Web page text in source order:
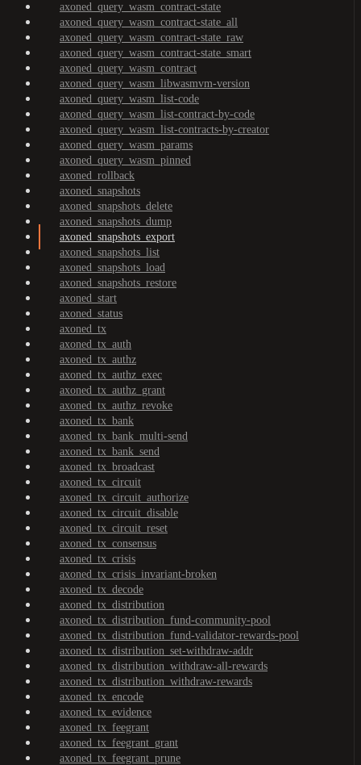
axoned_query_wasm_contract-state
axoned_query_wasm_contract-state_all
axoned_query_wasm_contract-state_raw
axoned_query_wasm_contract-state_smart
axoned_query_wasm_contract
axoned_query_wasm_libwasmvm-version
axoned_query_wasm_list-code
axoned_query_wasm_list-contract-by-code
axoned_query_wasm_list-contracts-by-creator
axoned_query_wasm_params
axoned_query_wasm_pinned
axoned_rollback
axoned_snapshots
axoned_snapshots_delete
axoned_snapshots_dump
axoned_snapshots_export
axoned_snapshots_list
axoned_snapshots_load
axoned_snapshots_restore
axoned_start
axoned_status
axoned_tx
axoned_tx_auth
axoned_tx_authz
axoned_tx_authz_exec
axoned_tx_authz_grant
axoned_tx_authz_revoke
axoned_tx_bank
axoned_tx_bank_multi-send
axoned_tx_bank_send
axoned_tx_broadcast
axoned_tx_circuit
axoned_tx_circuit_authorize
axoned_tx_circuit_disable
axoned_tx_circuit_reset
axoned_tx_consensus
axoned_tx_crisis
axoned_tx_crisis_invariant-broken
axoned_tx_decode
axoned_tx_distribution
axoned_tx_distribution_fund-community-pool
axoned_tx_distribution_fund-validator-rewards-pool
axoned_tx_distribution_set-withdraw-addr
axoned_tx_distribution_withdraw-all-rewards
axoned_tx_distribution_withdraw-rewards
axoned_tx_encode
axoned_tx_evidence
axoned_tx_feegrant
axoned_tx_feegrant_grant
axoned_tx_feegrant_prune